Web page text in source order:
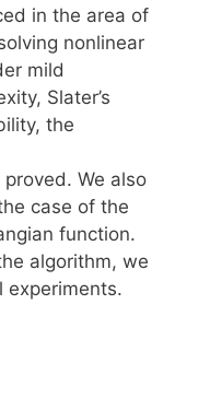
in the area of
nonlinear
mild
Slater’s
the
We also
case of the
function.
algorithm, we
experiments.